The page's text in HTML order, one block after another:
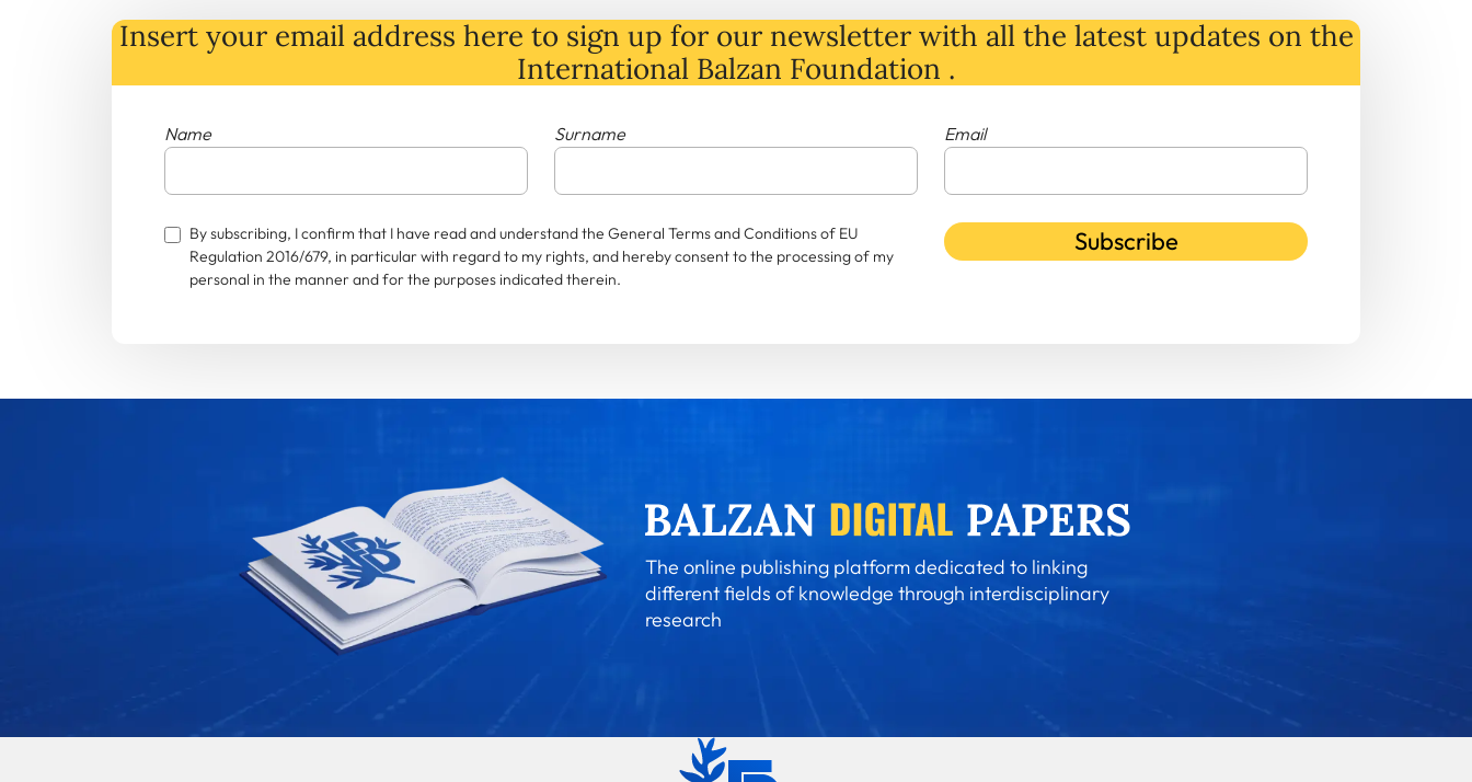
Insert your email address here to sign up for our newsletter with all the latest updates on the
International Balzan Foundation .
Name Surname Email
By subscribing, I confirm that I have read and understand the General Terms and Conditions of EU
Regulation 2016/679, in particular with regard to my rights, and hereby consent to the processing of my
personal in the manner and for the purposes indicated therein.
Subscribe
The online publishing platform dedicated to linking
different fields of knowledge through interdisciplinary
research